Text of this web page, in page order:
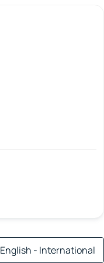
English - International